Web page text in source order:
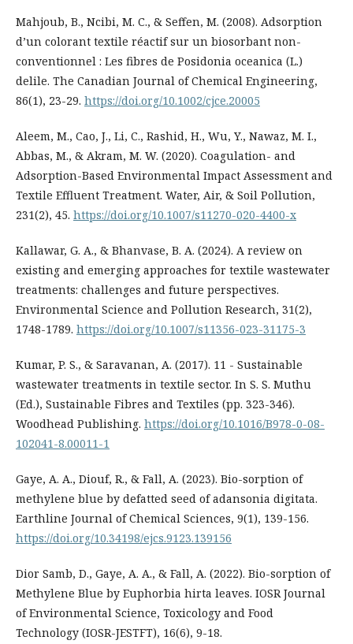
Mahjoub, B., Ncibi, M. C., & Seffen, M. (2008). Adsorption
d’un colorant textile réactif sur un biosorbant non-
conventionnel : Les fibres de Posidonia oceanica (L.)
delile. The Canadian Journal of Chemical Engineering,
86(1), 23-29. https://doi.org/10.1002/cjce.20005
Aleem, M., Cao, J., Li, C., Rashid, H., Wu, Y., Nawaz, M. I.,
Abbas, M., & Akram, M. W. (2020). Coagulation- and
Adsorption-Based Environmental Impact Assessment and
Textile Effluent Treatment. Water, Air, & Soil Pollution,
231(2), 45. https://doi.org/10.1007/s11270-020-4400-x
Kallawar, G. A., & Bhanvase, B. A. (2024). A review on
existing and emerging approaches for textile wastewater
treatments: challenges and future perspectives.
Environmental Science and Pollution Research, 31(2),
1748-1789. https://doi.org/10.1007/s11356-023-31175-3
Kumar, P. S., & Saravanan, A. (2017). 11 - Sustainable
wastewater treatments in textile sector. In S. S. Muthu
(Ed.), Sustainable Fibres and Textiles (pp. 323-346).
Woodhead Publishing. https://doi.org/10.1016/B978-0-08-
102041-8.00011-1
Gaye, A. A., Diouf, R., & Fall, A. (2023). Bio-sorption of
methylene blue by defatted seed of adansonia digitata.
Earthline Journal of Chemical Sciences, 9(1), 139-156.
https://doi.org/10.34198/ejcs.9123.139156
Dior Samb, D., Gaye, A. A., & Fall, A. (2022). Bio-sorption of
Methylene Blue by Euphorbia hirta leaves. IOSR Journal
of Environmental Science, Toxicology and Food
Technology (IOSR-JESTFT), 16(6), 9-18.